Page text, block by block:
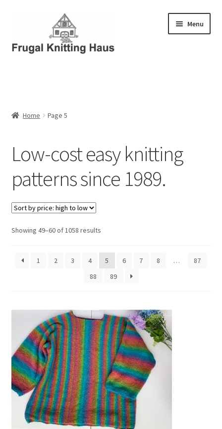
navigation
content
Menu
About Us – Business Profile
Blog
My account
Privacy Policies & Shipping
Home Page 5
Low-cost easy knitting
patterns since 1989.
Showing 49–60 of 1058 resultsSorted
price:
high
1 2 3 4 5 6 7 8 …
87
88
89